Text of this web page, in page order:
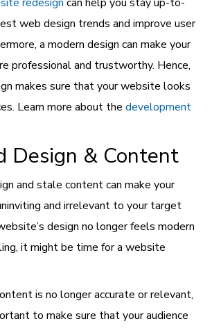
web design trends and improve user
a modern design can make your
professional and trustworthy. Hence,
makes sure that your website looks
Learn more about thedevelopment
Design & Content
and stale content can make your
and irrelevant to your target
design no longer feels modern
it might be time for a website
is no longer accurate or relevant,
to make sure that your audience